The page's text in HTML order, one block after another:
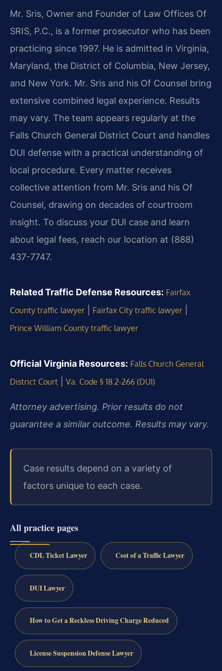
Mr. Sris, Owner and Founder of Law Offices Of
SRIS, P.C., is a former prosecutor who has been
practicing since 1997. He is admitted in Virginia,
Maryland, the District of Columbia, New Jersey,
and New York. Mr. Sris and his Of Counsel bring
extensive combined legal experience. Results
may vary. The team appears regularly at the
Falls Church General District Court and handles
DUI defense with a practical understanding of
local procedure. Every matter receives
collective attention from Mr. Sris and his Of
Counsel, drawing on decades of courtroom
insight. To discuss your DUI case and learn
about legal fees, reach our location at (888)
437-7747.
Related Traffic Defense Resources: Fairfax
County traffic lawyer
Fairfax City traffic lawyer
Prince William County traffic lawyer
Official Virginia Resources: Falls Church General
District Court
Va. Code § 18.2-266 (DUI)
Attorney advertising. Prior results do not
guarantee a similar outcome. Results may vary.
Case results depend on a variety of
factors unique to each case.
All practice pages
CDL Ticket Lawyer Cost of a Traffic Lawyer
DUI Lawyer
How to Get a Reckless Driving Charge Reduced
License Suspension Defense Lawyer